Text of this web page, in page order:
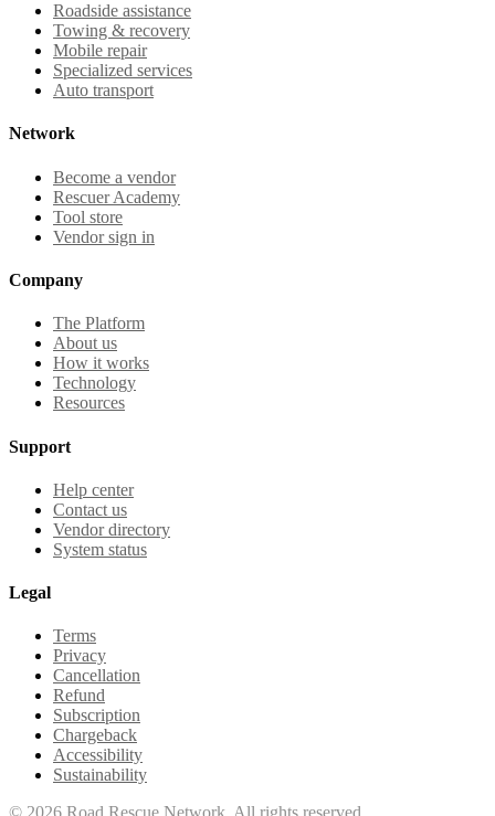
Roadside assistance
Towing & recovery
Mobile repair
Specialized services
Auto transport
Network
Become a vendor
Rescuer Academy
Tool store
Vendor sign in
Company
The Platform
About us
How it works
Technology
Resources
Support
Help center
Contact us
Vendor directory
System status
Legal
Terms
Privacy
Cancellation
Refund
Subscription
Chargeback
Accessibility
Sustainability